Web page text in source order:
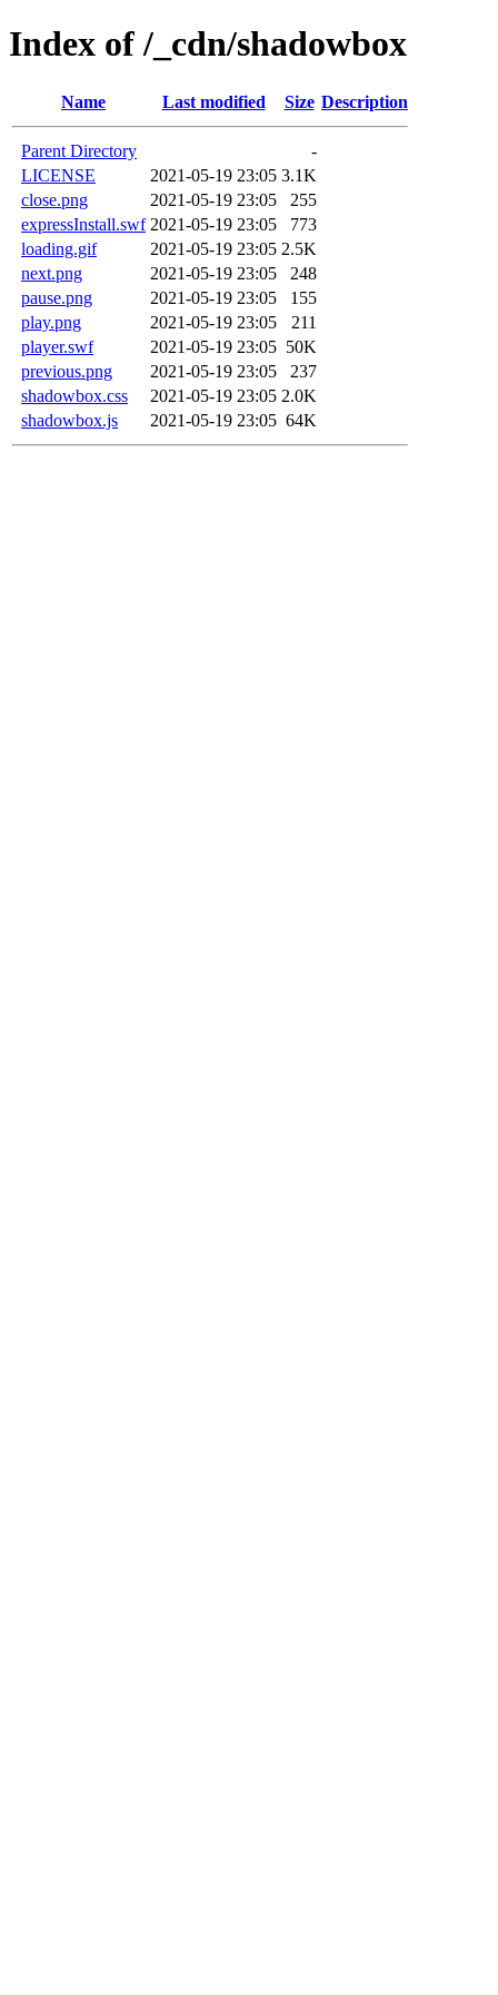
Index of /_cdn/shadowbox
Name Last modified Size Description
Parent Directory
-
LICENSE
2021-05-19 23:05 3.1K
close.png
2021-05-19 23:05
255
expressInstall.swf 2021-05-19 23:05
773
loading.gif
2021-05-19 23:05 2.5K
next.png
2021-05-19 23:05
248
pause.png
2021-05-19 23:05
155
play.png
2021-05-19 23:05
211
player.swf
2021-05-19 23:05 50K
previous.png
2021-05-19 23:05
237
shadowbox.css
2021-05-19 23:05 2.0K
shadowbox.js
2021-05-19 23:05 64K